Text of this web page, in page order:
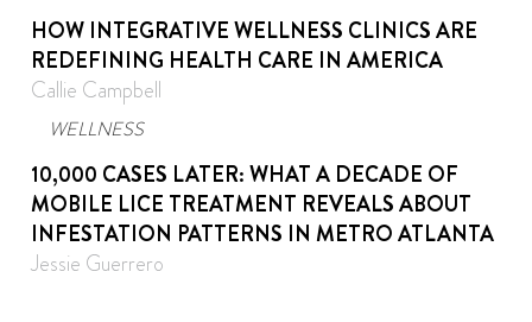
HOW INTEGRATIVE WELLNESS CLINICS ARE
REDEFINING HEALTH CARE IN AMERICA
Callie Campbell
WELLNESS
10,000 CASES LATER: WHAT A DECADE OF
MOBILE LICE TREATMENT REVEALS ABOUT
INFESTATION PATTERNS IN METRO ATLANTA
Jessie Guerrero